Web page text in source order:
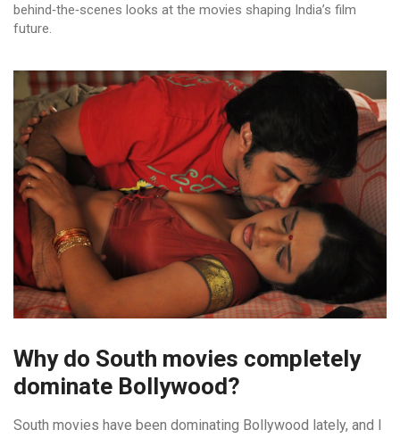
behind‑the‑scenes looks at the movies shaping India’s film
future.
Why do South movies completely
dominate Bollywood?
South movies have been dominating Bollywood lately, and I